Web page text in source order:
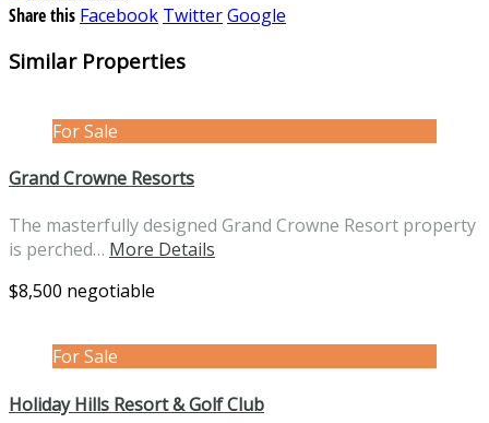
Share this Facebook TwitterGoogle
Similar Properties
For Sale
Grand Crowne Resorts
The masterfully designed Grand Crowne Resort property
is perched… More Details
$8,500 negotiable
For Sale
Holiday Hills Resort & Golf Club